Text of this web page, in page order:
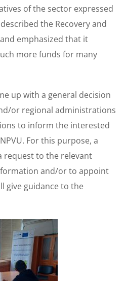
of the sector expressed
the Recovery and
emphasized that it
more funds for many
up with a general decision
or regional administrations
to inform the interested
For this purpose, a
request to the relevant
and/or to appoint
give guidance to the